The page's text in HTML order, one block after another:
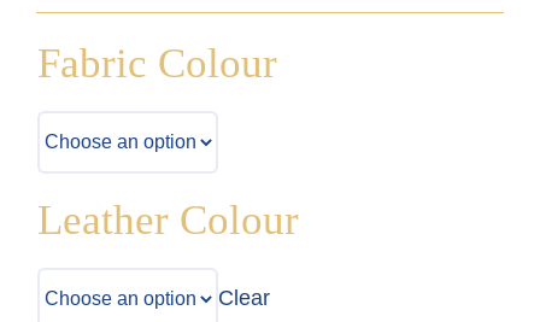
Fabric Colour
Leather Colour
Clear